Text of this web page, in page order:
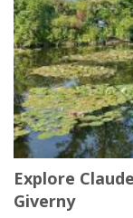
Explore
Giverny